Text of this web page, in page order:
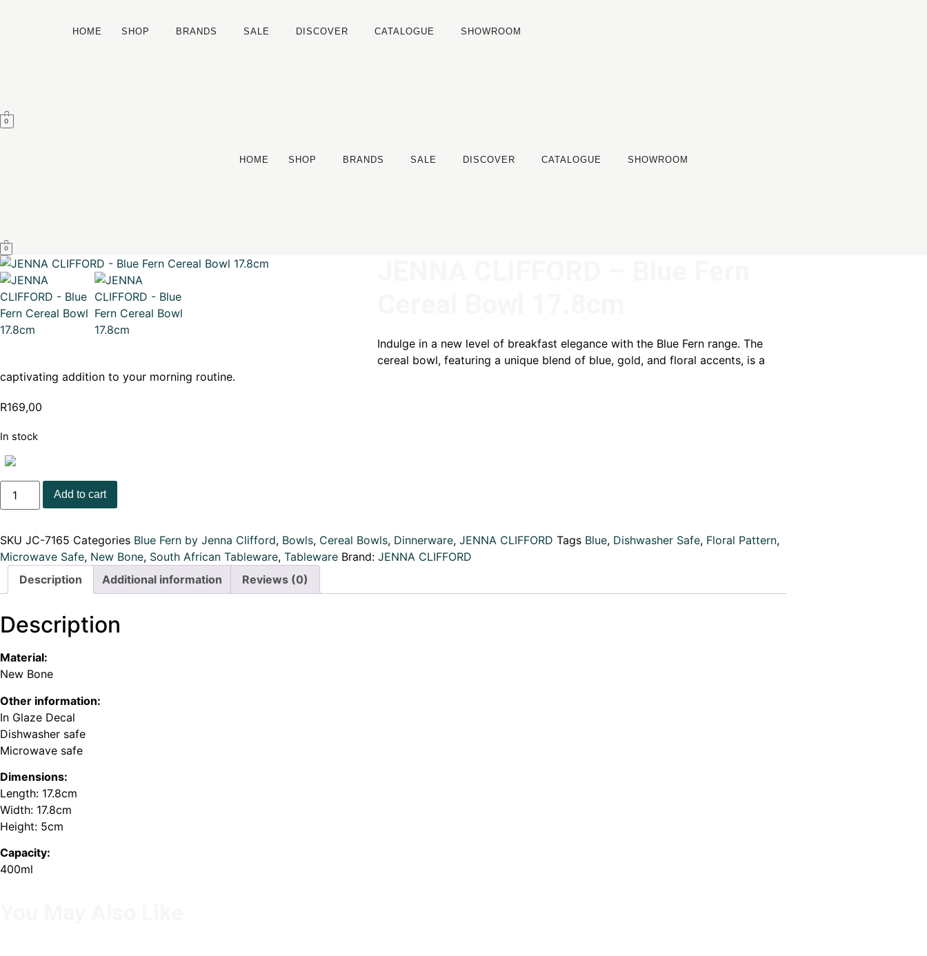
HOME SHOP BRANDS SALE DISCOVER CATALOGUE SHOWROOM
0
HOME SHOP BRANDS SALE DISCOVER CATALOGUE SHOWROOM
0
Indulge in a new level of breakfast elegance with the Blue Fern range. The
cereal bowl, featuring a unique blend of blue, gold, and floral accents, is a
captivating addition to your morning routine.
R169,00
In stock
JENNA
CLIFFORD
-
Cereal
Bowl
17.8cm
quantity
Add to cart
SKU JC-7165 Categories Blue Fern by Jenna Clifford, Bowls, Cereal Bowls, Dinnerware, JENNA CLIFFORD Tags Blue, Dishwasher Safe, Floral Pattern,
Microwave Safe, New Bone, South African Tableware, Tableware Brand: JENNA CLIFFORD
Description
Additional information Reviews (0)
Description
Material:
New Bone
Other information:
In Glaze Decal
Dishwasher safe
Microwave safe
Dimensions:
Length: 17.8cm
Width: 17.8cm
Height: 5cm
Capacity:
400ml